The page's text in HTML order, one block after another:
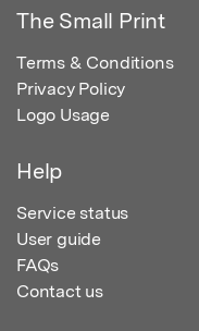
The Small Print
Terms & Conditions
Privacy Policy
Logo Usage
Help
Service status
User guide
FAQs
Contact us